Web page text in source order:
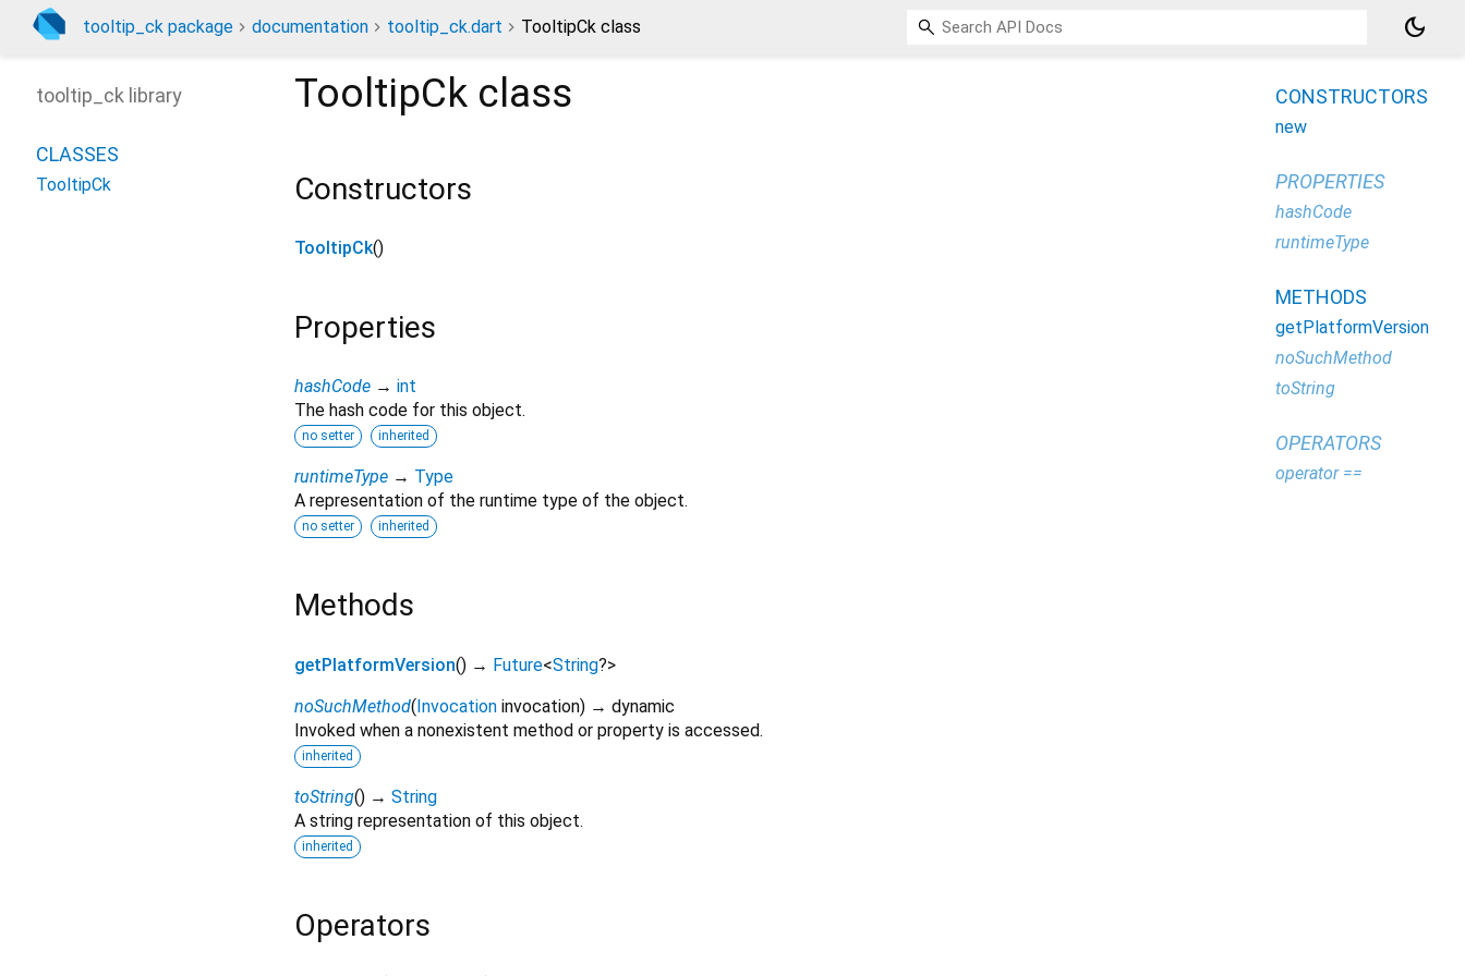
tooltip_ck package documentation tooltip_ck.dart TooltipCk class dark_mode
TooltipCk class
Constructors
TooltipCk()
Properties
hashCode → int
The hash code for this object.
no setter inherited
runtimeType → Type
A representation of the runtime type of the object.
no setter inherited
Methods
getPlatformVersion() → Future<String?>
noSuchMethod(Invocation invocation) → dynamic
Invoked when a nonexistent method or property is accessed.
inherited
toString() → String
A string representation of this object.
inherited
Operators
tooltip_ck library
CLASSES
TooltipCk
CONSTRUCTORS
new
PROPERTIES
hashCode
runtimeType
METHODS
getPlatformVersion
noSuchMethod
toString
OPERATORS
operator ==